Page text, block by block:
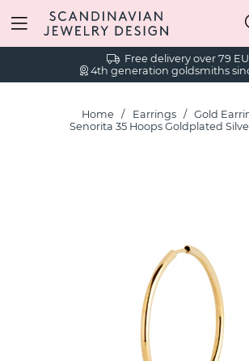
Free delivery over 79
4th generation goldsmiths
Home Earrings
Gold
Senorita 35 Hoops Goldplated